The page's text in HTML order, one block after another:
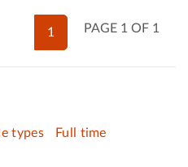
PAGE 1 OF 1
1
types
Full time